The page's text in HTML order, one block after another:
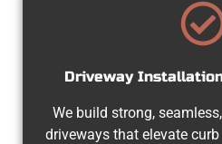
Driveway
We build strong,
driveways that elevate